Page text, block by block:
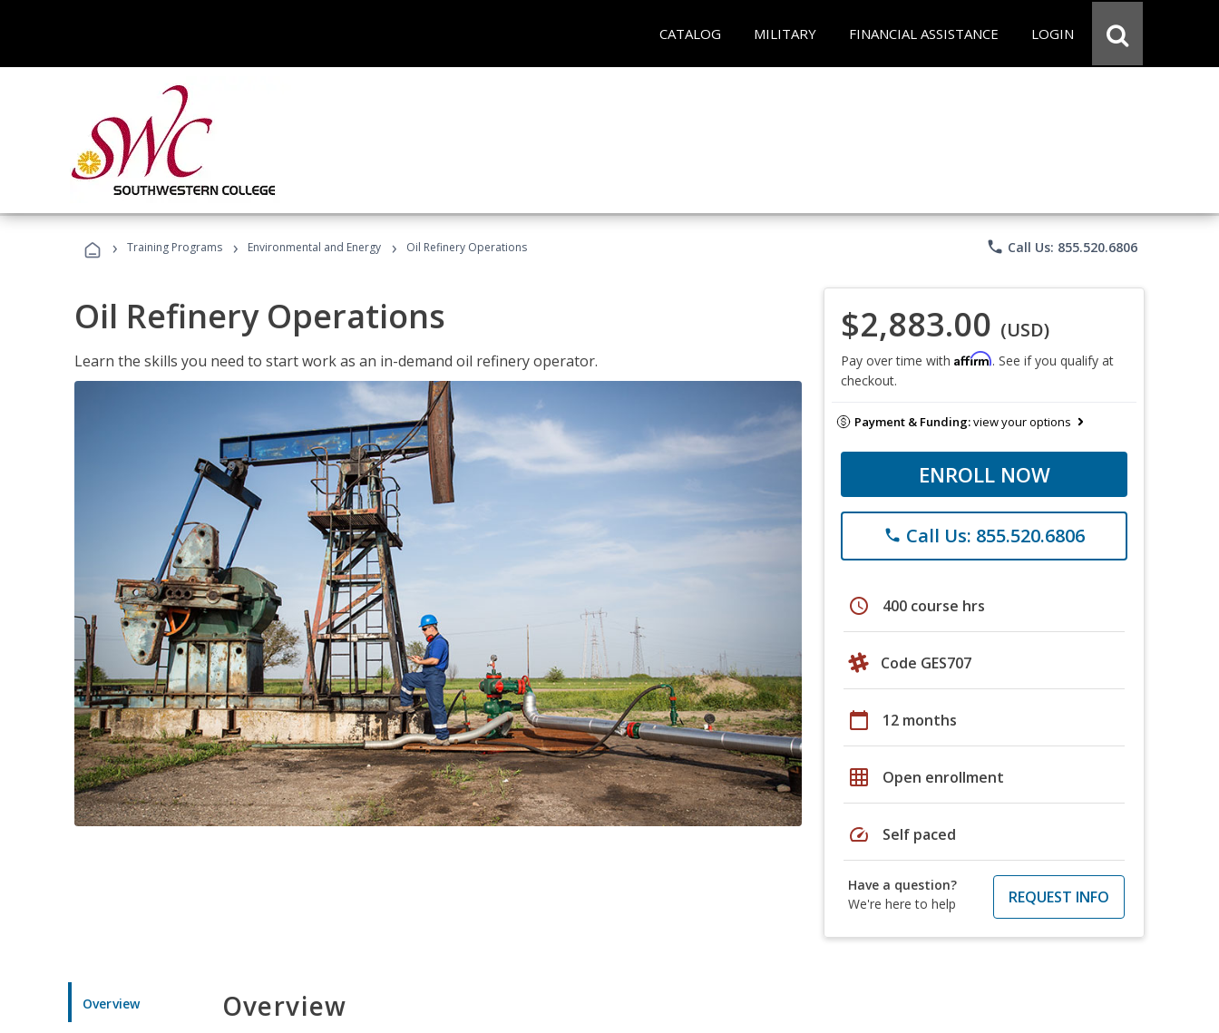
CATALOG MILITARY FINANCIAL ASSISTANCE LOGIN
› Training Programs › Environmental and Energy › Oil Refinery Operations phone Call Us: 855.520.6806
Oil Refinery Operations
Learn the skills you need to start work as an in-demand oil refinery operator.
$2,883.00 (USD)
Pay over time with Affirm. See if you qualify at
checkout.
Payment & Funding:view your options
ENROLL NOW
phone Call Us: 855.520.6806
schedule 400 course hrs
Code GES707
calendar_today 12 months
grid_on Open enrollment
speed Self paced
Have a question?
We're here to help
REQUEST INFO
Overview Overview